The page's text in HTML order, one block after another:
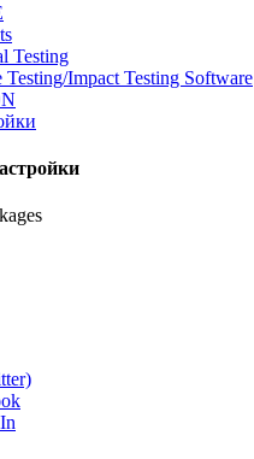
Testing
Testing/Impact Testing Software